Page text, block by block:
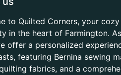
to Quilted Corners, your
in the heart of Farmington.
offer a personalized
featuring Bernina sewing
fabrics, and a